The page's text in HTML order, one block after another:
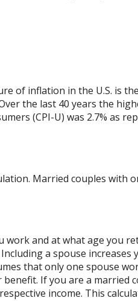
of inflation in the U.S. is
the last 40 years the
(CPI-U) was 2.7% as
Married couples with
and at what age you
a spouse increases
that only one spouse
If you are a married
income. This